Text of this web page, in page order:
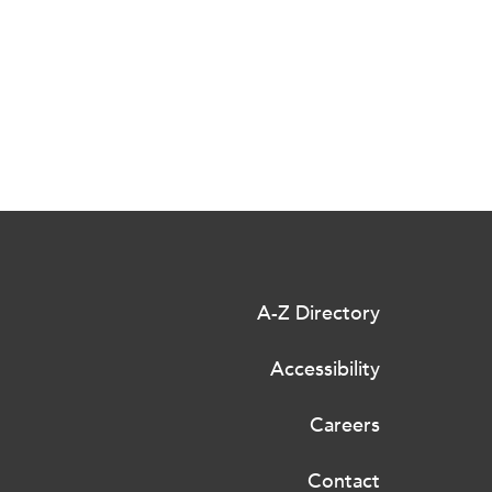
A-Z Directory
Accessibility
Careers
Contact